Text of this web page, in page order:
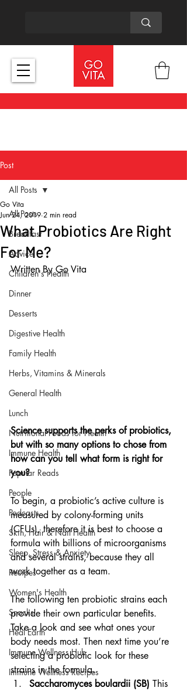
Post
All Posts
Breakfast
Advice
Children's Health
Dinner
Desserts
Digestive Health
Family Health
Herbs, Vitamins & Minerals
General Health
Lunch
Nutritional Foods for Health
Immune Health
Popular Reads
People
Podcasts
Skin, Hair & Nail Health
Sleep, Stress & Anxiety
Recipes
Women's Health
Snacks
Heal Earth
Immune Wellness Hub
Immune Wellness Recipes
All Posts
What Probiotics Are Right
For Me?
Go Vita
Jun 24, 2019 2 min read
Written By Go Vita
Science supports the perks of probiotics,
but with so many options to chose from
how can you tell what form is right for
you?
To begin, a probiotic’s active culture is
measured by colony-forming units
(CFUs), therefore it is best to choose a
formula with billions of microorganisms
and several strains, because they all
work together as a team.
The following ten probiotic strains each
provide their own particular benefits.
Take a look and see what ones your
body needs most. Then next time you’re
selecting a probiotic look for these
strains in the formula.
Saccharomyces boulardii (SB) This